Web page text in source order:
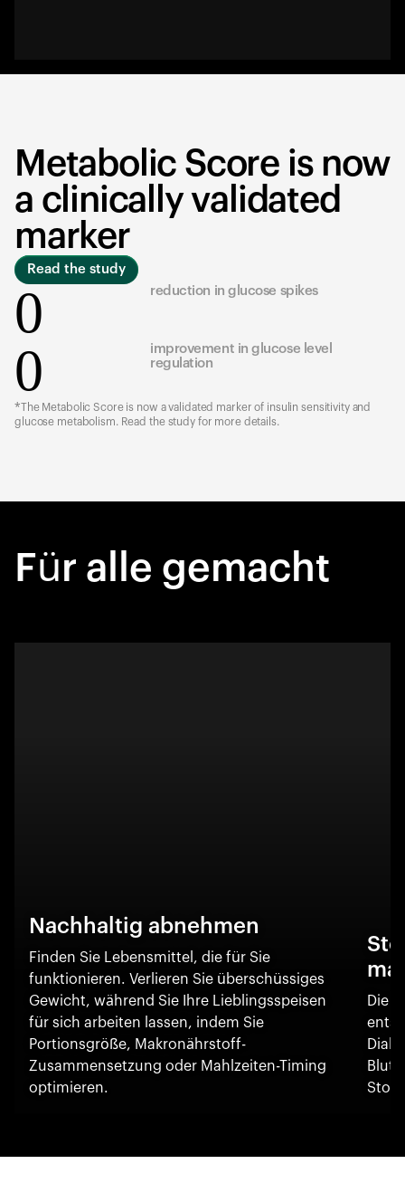
Metabolic Score is now
a clinically validated
marker
Read the study
0 reduction in glucose spikes
0
improvement in glucose level
regulation
*The Metabolic Score is now a validated marker of insulin sensitivity and
glucose metabolism. Read the study for more details.
Für alle gemacht
Nachhaltig abnehmen
Finden Sie Lebensmittel, die für Sie
funktionieren. Verlieren Sie überschüssiges
Gewicht, während Sie Ihre Lieblingsspeisen
für sich arbeiten lassen, indem Sie
Portionsgröße, Makronährstoff-
Zusammensetzung oder Mahlzeiten-Timing
optimieren.
Die